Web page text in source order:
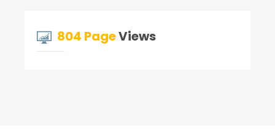
804 PageViews